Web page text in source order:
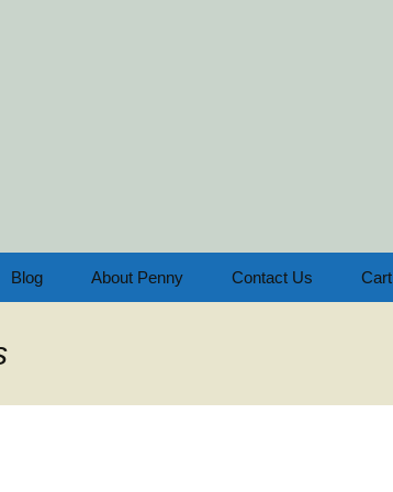
Blog About Penny Contact Us Cart